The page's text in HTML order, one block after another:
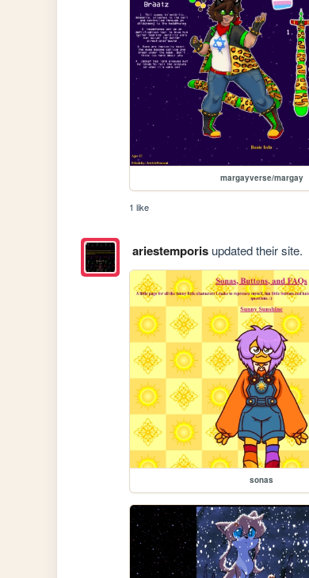
margayverse/margay
1 like
ariestemporisupdated their site.
sonas